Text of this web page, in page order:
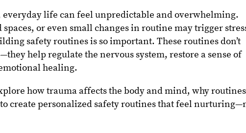
everyday life can feel unpredictable and overwhelming.
spaces, or even small changes in routine may trigger
safety routines is so important. These routines don’t
help regulate the nervous system, restore a sense of
healing.
how trauma affects the body and mind, why routines
create personalized safety routines that feel